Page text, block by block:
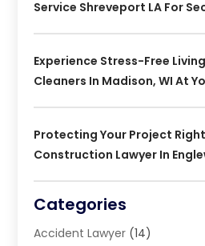
Service Shreveport LA For
Experience Stress-Free
Cleaners In Madison, WI At
Protecting Your Project
Construction Lawyer In
Categories
Accident Lawyer (14)